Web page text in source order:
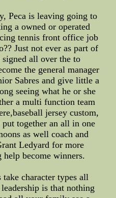
Peca is leaving going to
a owned or operated
tennis front office job
Just not ever as part of
all over the to
the general manager
Sabres and give little a
seeing what he or she
a multi function team
jersey custom,
together an all in one
as well coach and
Ledyard for more
become winners.
character types all
is that nothing